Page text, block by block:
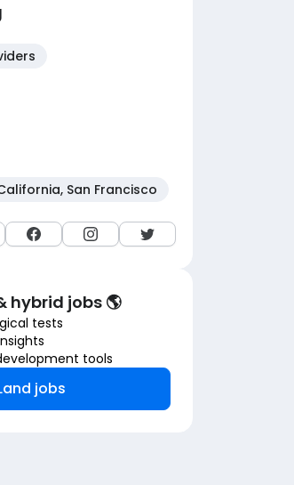
San Francisco
hybrid jobs 🌎
tests
tools
jobs